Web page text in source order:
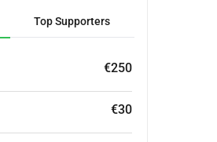
Top Supporters
€250
€30